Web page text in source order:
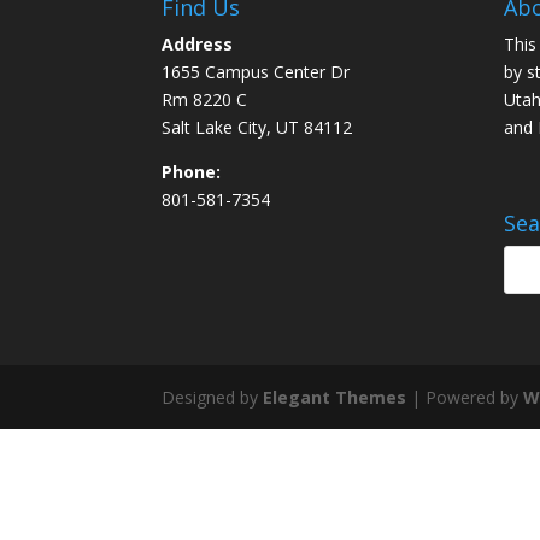
Find Us
Address
1655 Campus Center Dr
Rm 8220 C
Salt Lake City, UT 84112
Phone:
801-581-7354
by
and
Designed by Elegant Themes | Powered by